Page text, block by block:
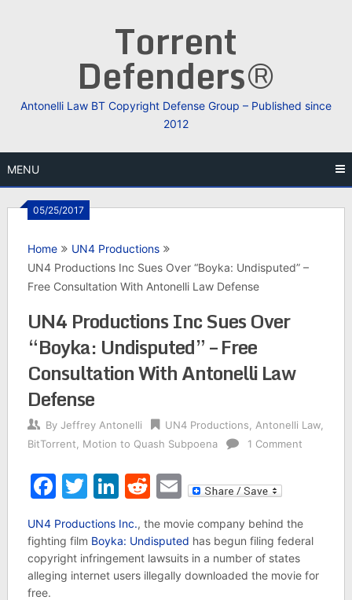
Torrent
Defenders®
Antonelli Law BT Copyright Defense Group – Published since
2012
MENU
05/25/2017
Home
UN4 Productions
UN4 Productions Inc Sues Over “Boyka: Undisputed” –
Free Consultation With Antonelli Law Defense
UN4 Productions Inc Sues Over
“Boyka: Undisputed” – Free
Consultation With Antonelli Law
Defense
By Jeffrey Antonelli UN4 Productions Antonelli Law,
BitTorrent
Motion to Quash Subpoena 1 Comment
Facebook
Twitter
LinkedIn
Reddit
Email
UN4 Productions Inc., the movie company behind the
fighting film Boyka: Undisputed has begun filing federal
copyright infringement lawsuits in a number of states
alleging internet users illegally downloaded the movie for
free.